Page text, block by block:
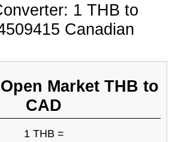
1 THB to
Canadian
Market THB to
CAD
1 THB =